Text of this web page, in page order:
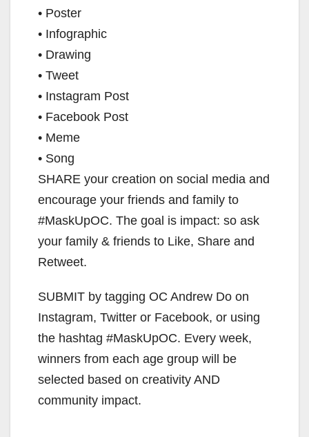
• Poster
• Infographic
• Drawing
• Tweet
• Instagram Post
• Facebook Post
• Meme
• Song
SHARE your creation on social media and
encourage your friends and family to
#MaskUpOC. The goal is impact: so ask
your family & friends to Like, Share and
Retweet.
SUBMIT by tagging OC Andrew Do on
Instagram, Twitter or Facebook, or using
the hashtag #MaskUpOC. Every week,
winners from each age group will be
selected based on creativity AND
community impact.